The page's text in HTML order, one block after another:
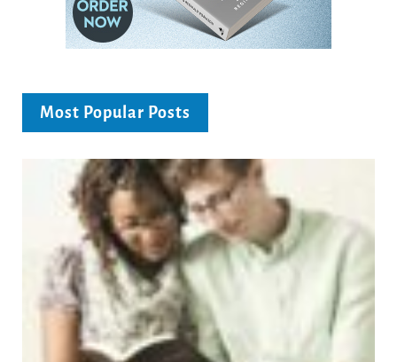
Most Popular Posts